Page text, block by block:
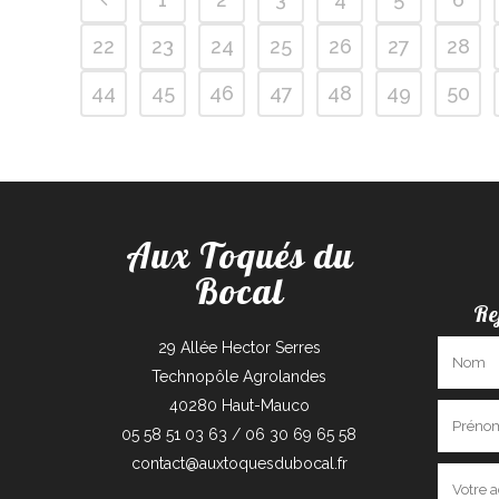
22
23 24 25 26 27 28
44
45 46 47 48 49 50
Aux Toqués du
Bocal
29 Allée Hector Serres
Technopôle Agrolandes
40280 Haut-Mauco
05 58 51 03 63 / 06 30 69 65 58
contact@auxtoquesdubocal.fr